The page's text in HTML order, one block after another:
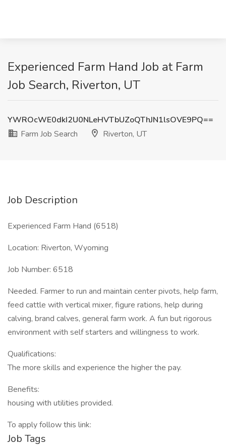
Experienced Farm Hand Job at Farm
Job Search, Riverton, UT
YWROcWE0dkI2U0NLeHVTbUZoQThJN1lsOVE9PQ==
Farm Job Search
Riverton, UT
Job Description
Experienced Farm Hand (6518)
Location: Riverton, Wyoming
Job Number: 6518
Needed. Farmer to run and maintain center pivots, help farm,
feed cattle with vertical mixer, figure rations, help during
calving, brand calves, general farm work. A fun but rigorous
environment with self starters and willingness to work.
Qualifications:
The more skills and experience the higher the pay.
Benefits:
housing with utilities provided.
To apply follow this link:
Job Tags